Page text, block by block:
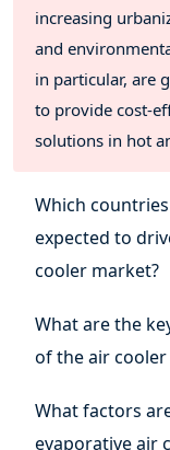
increasing
and
in particular, are
to provide cost-
solutions in hot
Which
expected to
cooler market?
What are the
of the air
What factors
evaporative air